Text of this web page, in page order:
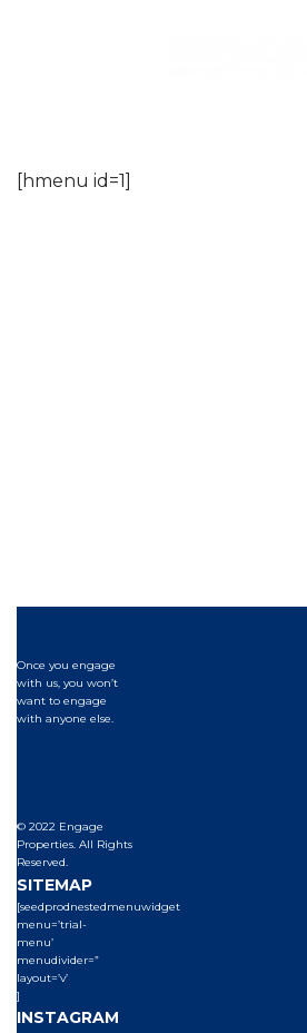
[hmenu id=1]
Once you engage
with us, you won’t
want to engage
with anyone else.
© 2022 Engage
Properties. All Rights
Reserved.
SITEMAP
[seedprodnestedmenuwidget
menu=’trial-
menu’
menudivider=”
layout=’v’
]
INSTAGRAM